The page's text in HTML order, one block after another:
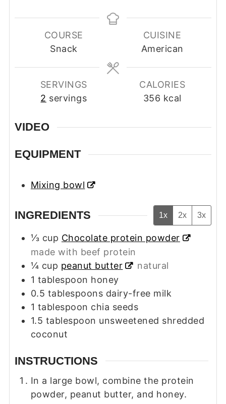
COURSE
Snack
CUISINE
American
SERVINGS
2 servings
CALORIES
356 kcal
VIDEO
EQUIPMENT
Mixing bowl
INGREDIENTS 1x 2x 3x
⅓ cup Chocolate protein powder
made with beef protein
¼ cup peanut butter
natural
1 tablespoon honey
0.5 tablespoons dairy-free milk
1 tablespoon chia seeds
1.5 tablespoon unsweetened shredded
coconut
INSTRUCTIONS
In a large bowl, combine the protein
powder, peanut butter, and honey.